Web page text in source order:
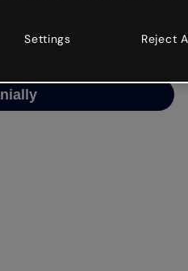
and try your luck
Settings Reject